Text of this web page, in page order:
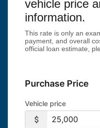
vehicle price
information.
This rate is only an
payment, and overall
official loan estimate,
Purchase Price
Vehicle price